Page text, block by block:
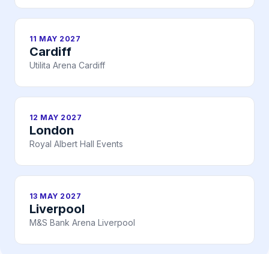
11 MAY 2027
Cardiff
Utilita Arena Cardiff
12 MAY 2027
London
Royal Albert Hall Events
13 MAY 2027
Liverpool
M&S Bank Arena Liverpool